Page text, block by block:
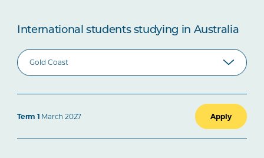
International students studying in Australia
Term 1 March 2027 Apply